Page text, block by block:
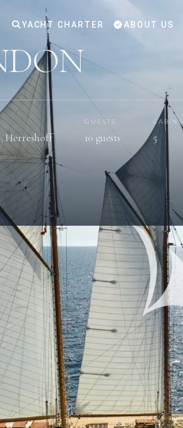
YACHT CHARTER ABOUT US
Herreshoff
GUESTS
10 guests
CABINS
5